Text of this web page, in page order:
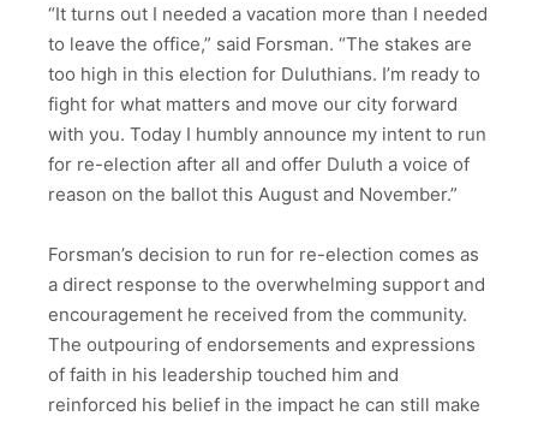
“It turns out I needed a vacation more than I needed
to leave the office,” said Forsman. “The stakes are
too high in this election for Duluthians. I’m ready to
fight for what matters and move our city forward
with you. Today I humbly announce my intent to run
for re-election after all and offer Duluth a voice of
reason on the ballot this August and November.”
Forsman’s decision to run for re-election comes as
a direct response to the overwhelming support and
encouragement he received from the community.
The outpouring of endorsements and expressions
of faith in his leadership touched him and
reinforced his belief in the impact he can still make